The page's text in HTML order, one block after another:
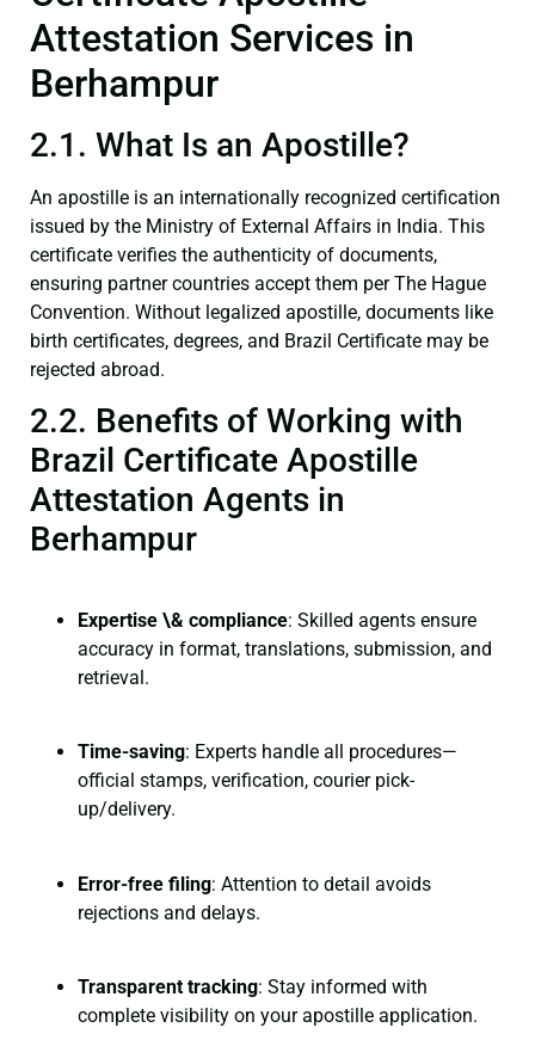
Attestation Services in
Berhampur
2.1. What Is an Apostille?
An apostille is an internationally recognized certification
issued by the Ministry of External Affairs in India. This
certificate verifies the authenticity of documents,
ensuring partner countries accept them per The Hague
Convention. Without legalized apostille, documents like
birth certificates, degrees, and Brazil Certificate may be
rejected abroad.
2.2. Benefits of Working with
Brazil Certificate Apostille
Attestation Agents in
Berhampur
Expertise \& compliance: Skilled agents ensure
accuracy in format, translations, submission, and
retrieval.
Time-saving: Experts handle all procedures—
official stamps, verification, courier pick-
up/delivery.
Error-free filing: Attention to detail avoids
rejections and delays.
Transparent tracking: Stay informed with
complete visibility on your apostille application.